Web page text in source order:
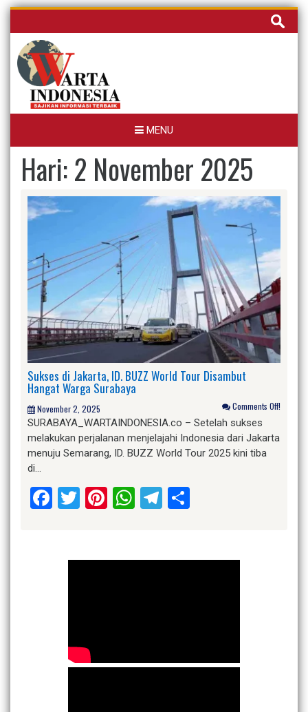
Skip
content
Cari
untuk:
MENU
Hari:2 November 2025
Sukses di Jakarta, ID. BUZZ World Tour Disambut
Hangat Warga Surabaya
November 2, 2025 Comments Off!
SURABAYA_WARTAINDONESIA.co – Setelah sukses
melakukan perjalanan menjelajahi Indonesia dari Jakarta
menuju Semarang, ID. BUZZ World Tour 2025 kini tiba
di…
Facebook
Twitter
Pinterest
WhatsApp
Telegram